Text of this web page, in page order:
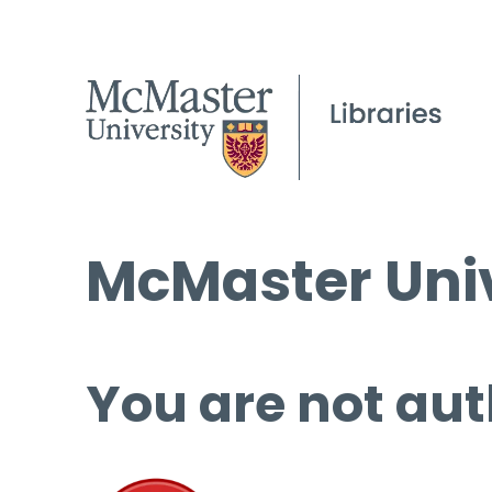
McMaster
You are not